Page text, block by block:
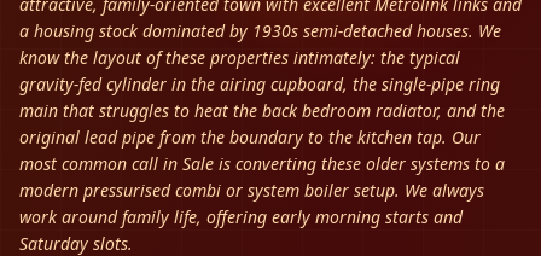
a housing stock dominated by 1930s semi-detached houses. We
know the layout of these properties intimately: the typical
gravity-fed cylinder in the airing cupboard, the single-pipe ring
main that struggles to heat the back bedroom radiator, and the
original lead pipe from the boundary to the kitchen tap. Our
most common call in Sale is converting these older systems to a
modern pressurised combi or system boiler setup. We always
work around family life, offering early morning starts and
Saturday slots.